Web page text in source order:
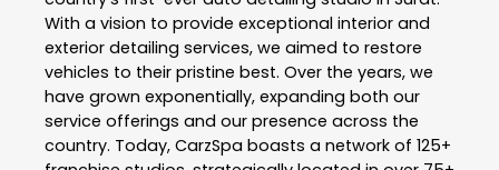
With a vision to provide exceptional interior and
exterior detailing services, we aimed to restore
vehicles to their pristine best. Over the years, we
have grown exponentially, expanding both our
service offerings and our presence across the
country. Today, CarzSpa boasts a network of 125+